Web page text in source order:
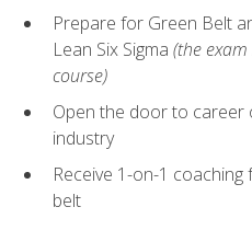
Prepare for Green Belt
Lean Six Sigma (the
course)
Open the door to career
industry
Receive 1-on-1
belt